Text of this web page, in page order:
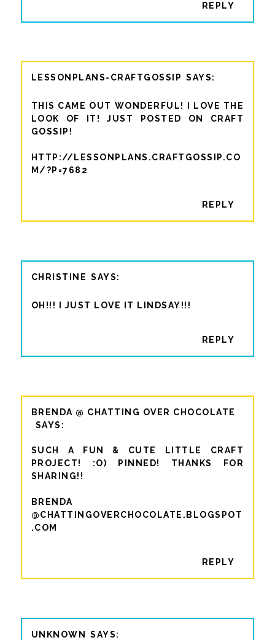
REPLY
LESSONPLANS-CRAFTGOSSIP
THIS CAME OUT WONDERFUL! I LOVE THE
LOOK OF IT! JUST POSTED ON CRAFT
GOSSIP!
HTTP://LESSONPLANS.CRAFTGOSSIP.CO
M/?P=7682
REPLY
CHRISTINE
OH!!! I JUST LOVE IT LINDSAY!!!
REPLY
BRENDA @ CHATTING OVER CHOCOLATE
SUCH A FUN & CUTE LITTLE CRAFT
PROJECT! :O) PINNED! THANKS FOR
SHARING!!
BRENDA
@CHATTINGOVERCHOCOLATE.BLOGSPOT
.COM
REPLY
UNKNOWN